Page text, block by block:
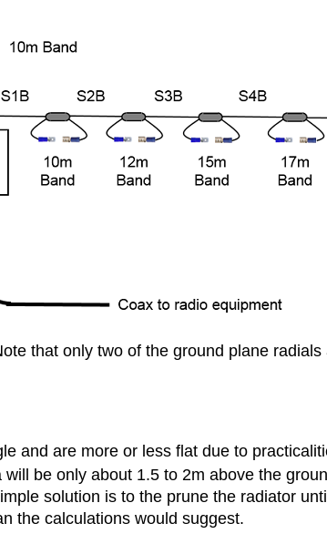
that only two of the ground plane radials
and are more or less flat due to
be only about 1.5 to 2m above the
solution is to the prune the radiator
the calculations would suggest.